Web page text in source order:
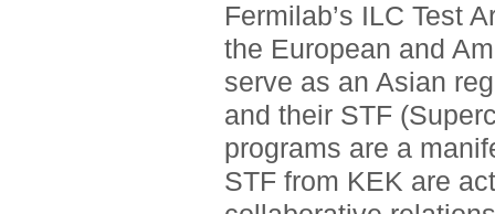
Fermilab’s ILC Test
the European and
serve as an Asian
and their STF
programs are a
STF from KEK are